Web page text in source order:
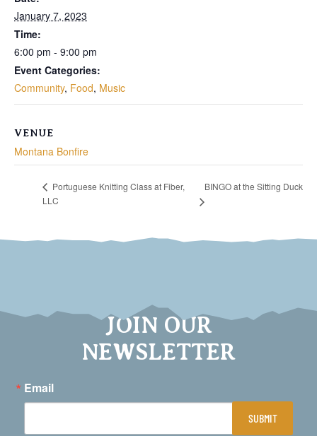
January 7, 2023
Time:
6:00 pm - 9:00 pm
Event Categories:
Community, Food, Music
VENUE
Montana Bonfire
Portuguese Knitting Class at Fiber,
LLC
BINGO at the Sitting Duck
JOIN OUR
NEWSLETTER
Email
SUBMIT